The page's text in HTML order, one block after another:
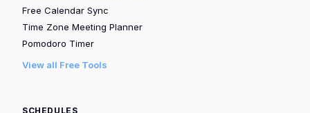
Free Calendar Sync
Time Zone Meeting Planner
Pomodoro Timer
View all Free Tools
SCHEDULES